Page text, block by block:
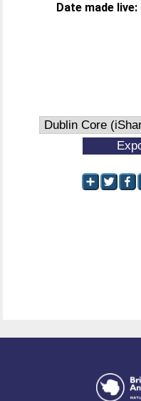
Date made live: